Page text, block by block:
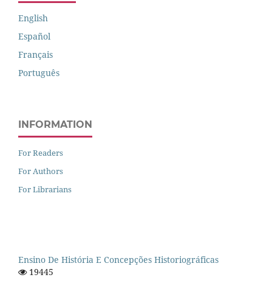
English
Español
Français
Português
INFORMATION
For Readers
For Authors
For Librarians
Ensino De História E Concepções Historiográficas
19445